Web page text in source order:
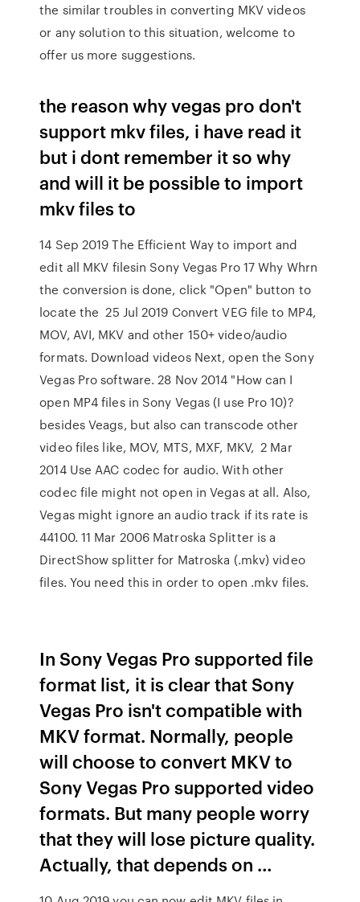
the similar troubles in converting MKV videos
or any solution to this situation, welcome to
offer us more suggestions.
the reason why vegas pro don't
support mkv files, i have read it
but i dont remember it so why
and will it be possible to import
mkv files to
14 Sep 2019 The Efficient Way to import and
edit all MKV filesin Sony Vegas Pro 17 Why Whrn
the conversion is done, click "Open" button to
locate the 25 Jul 2019 Convert VEG file to MP4,
MOV, AVI, MKV and other 150+ video/audio
formats. Download videos Next, open the Sony
Vegas Pro software. 28 Nov 2014 "How can I
open MP4 files in Sony Vegas (I use Pro 10)?
besides Veags, but also can transcode other
video files like, MOV, MTS, MXF, MKV, 2 Mar
2014 Use AAC codec for audio. With other
codec file might not open in Vegas at all. Also,
Vegas might ignore an audio track if its rate is
44100. 11 Mar 2006 Matroska Splitter is a
DirectShow splitter for Matroska (.mkv) video
files. You need this in order to open .mkv files.
In Sony Vegas Pro supported file
format list, it is clear that Sony
Vegas Pro isn't compatible with
MKV format. Normally, people
will choose to convert MKV to
Sony Vegas Pro supported video
formats. But many people worry
that they will lose picture quality.
Actually, that depends on …